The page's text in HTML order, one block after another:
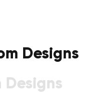
Designs
Designs